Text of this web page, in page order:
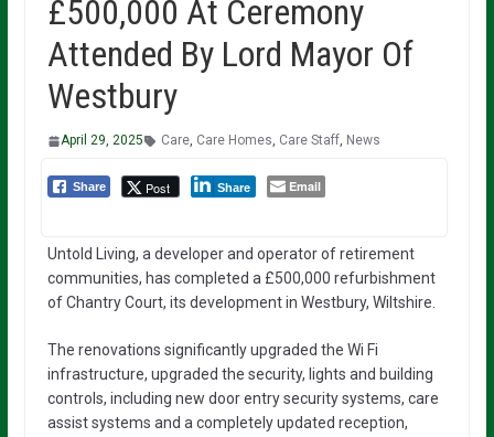
£500,000 At Ceremony
Attended By Lord Mayor Of
Westbury
April 29, 2025 Care, Care Homes, Care Staff, News
Share Post Share Email
Untold Living, a developer and operator of retirement
communities, has completed a £500,000 refurbishment
of Chantry Court, its development in Westbury, Wiltshire.
The renovations significantly upgraded the Wi Fi
infrastructure, upgraded the security, lights and building
controls, including new door entry security systems, care
assist systems and a completely updated reception,